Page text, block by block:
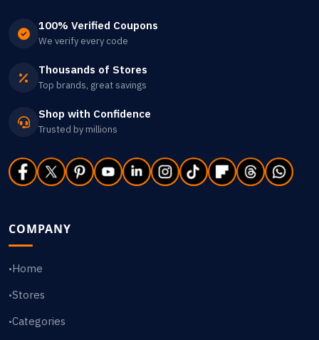
100% Verified Coupons
We verify every code
Thousands of Stores
Top brands, great savings
Shop with Confidence
Trusted by millions
COMPANY
•Home
•Stores
•Categories